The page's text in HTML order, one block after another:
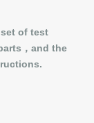
of test
，and the